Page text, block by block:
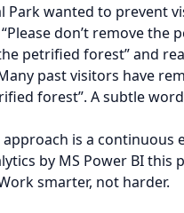
Park wanted to prevent
don’t remove the
petrified forest” and
past visitors have
forest”. A subtle
is a continuous
by MS Power BI this
smarter, not harder.